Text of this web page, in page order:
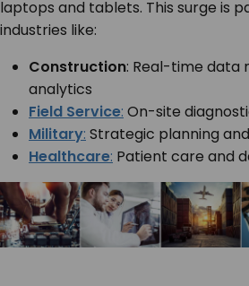
laptops and tablets. This surge is
industries like:
Construction: Real-time data
analytics
Field Service: On-site
Military: Strategic planning
Healthcare: Patient care and